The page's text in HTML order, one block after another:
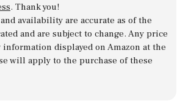
. Thank you!
availability are accurate as of the
and are subject to change. Any price
displayed on Amazon at the
will apply to the purchase of these